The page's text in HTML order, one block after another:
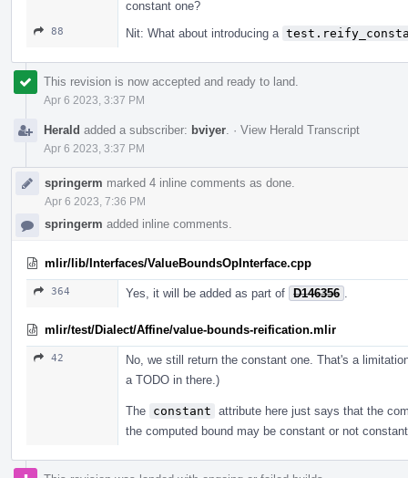
constant one?
88 Nit: What about introducing a
This revision is now accepted and ready to land.
Apr 6 2023, 3:37 PM
Herald added a subscriber: bviyer · View Herald Transcript
Apr 6 2023, 3:37 PM
springerm marked 4 inline comments as done.
Apr 6 2023, 7:36 PM
springerm added inline comments.
mlir/lib/Interfaces/ValueBoundsOpInterface.cpp
364 Yes, it will be added as part of D146356
mlir/test/Dialect/Affine/value-bounds-reification.mlir
42
No, we still return the constant one. That's a
a TODO in there.)
The constant attribute here just says that the
the computed bound may be constant or not